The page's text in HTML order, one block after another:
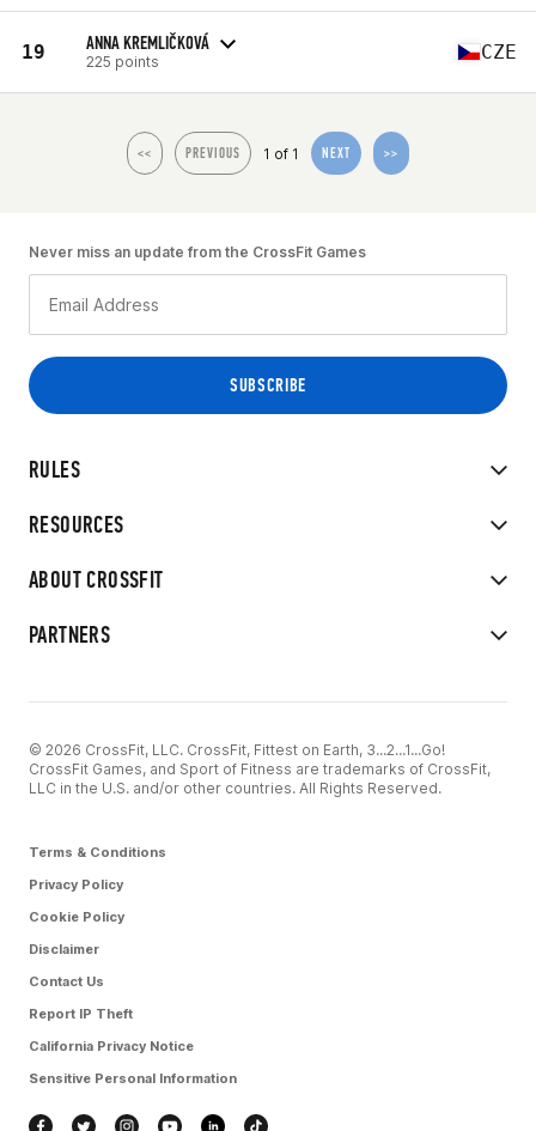
19 ANNA KREMLIČKOVÁ
225 points CZE
<< PREVIOUS 1 of 1 NEXT >>
RULES
RESOURCES
ABOUT CROSSFIT
PARTNERS
Never miss an update from the CrossFit Games
© 2026 CrossFit, LLC. CrossFit, Fittest on Earth, 3...2...1...Go!
CrossFit Games, and Sport of Fitness are trademarks of CrossFit,
LLC in the U.S. and/or other countries. All Rights Reserved.
Terms & Conditions
Privacy Policy
Cookie Policy
Disclaimer
Contact Us
Report IP Theft
California Privacy Notice
Sensitive Personal Information